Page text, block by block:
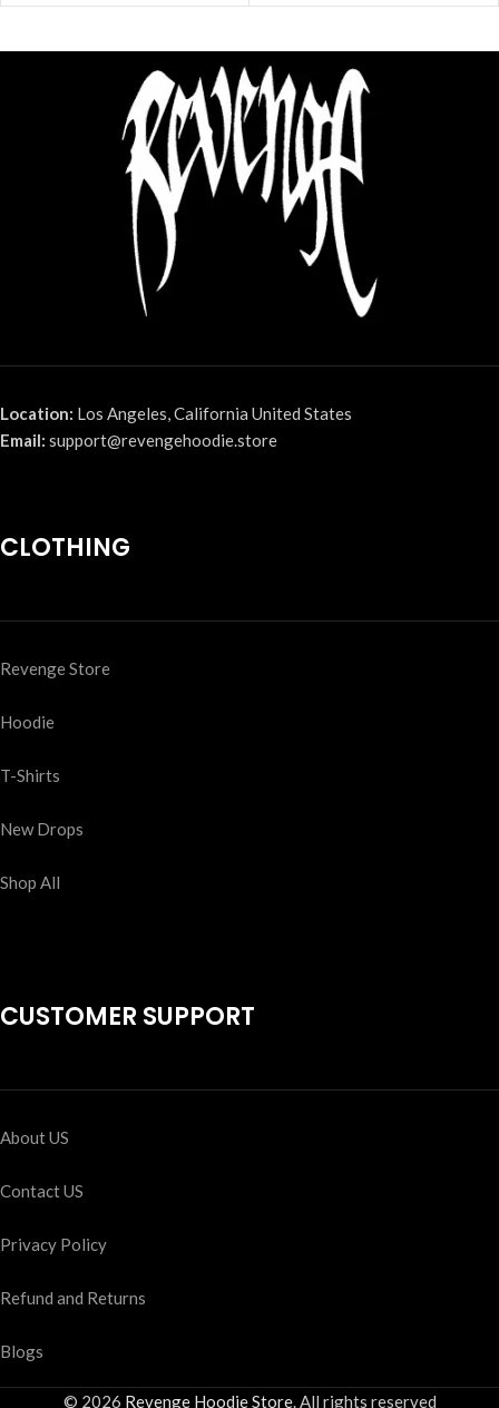
Location: Los Angeles, California United States
Email: support@revengehoodie.store
CLOTHING
Revenge Store
Hoodie
T-Shirts
New Drops
Shop All
CUSTOMER SUPPORT
About US
Contact US
Privacy Policy
Refund and Returns
Blogs
© 2026 Revenge Hoodie Store. All rights reserved